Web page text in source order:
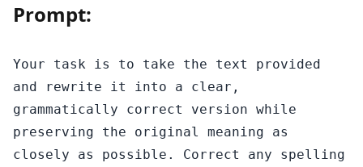
Prompt:
Your task is to take the text provided
and rewrite it into a clear,
grammatically correct version while
preserving the original meaning as
closely as possible. Correct any spelling